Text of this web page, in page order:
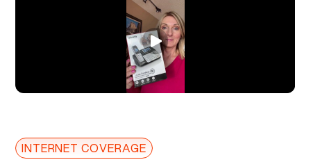
INTERNET COVERAGE